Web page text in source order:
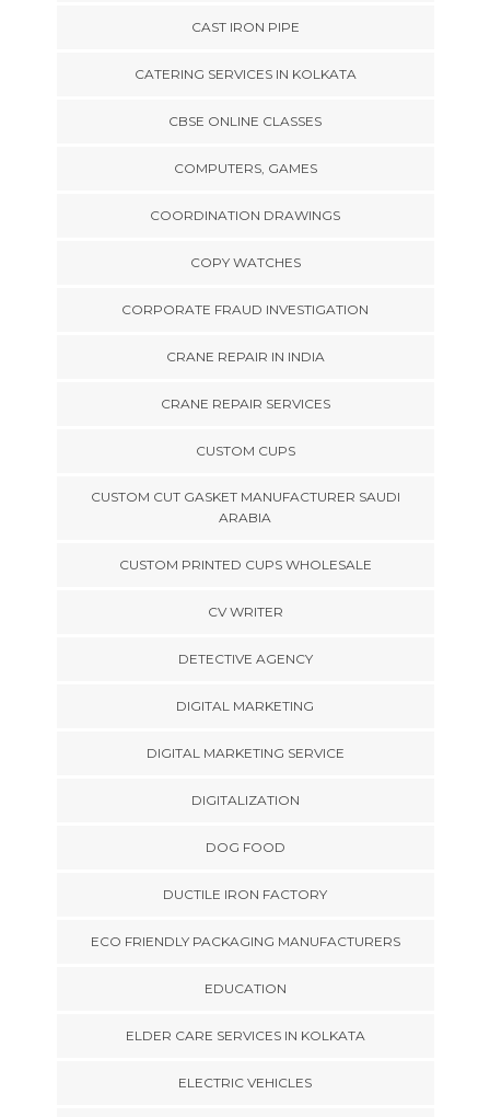
CAST IRON PIPE
CATERING SERVICES IN KOLKATA
CBSE ONLINE CLASSES
COMPUTERS, GAMES
COORDINATION DRAWINGS
COPY WATCHES
CORPORATE FRAUD INVESTIGATION
CRANE REPAIR IN INDIA
CRANE REPAIR SERVICES
CUSTOM CUPS
CUSTOM CUT GASKET MANUFACTURER SAUDI
ARABIA
CUSTOM PRINTED CUPS WHOLESALE
CV WRITER
DETECTIVE AGENCY
DIGITAL MARKETING
DIGITAL MARKETING SERVICE
DIGITALIZATION
DOG FOOD
DUCTILE IRON FACTORY
ECO FRIENDLY PACKAGING MANUFACTURERS
EDUCATION
ELDER CARE SERVICES IN KOLKATA
ELECTRIC VEHICLES